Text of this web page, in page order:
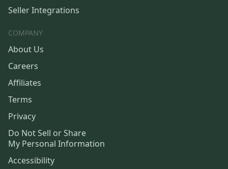
Seller Integrations
COMPANY
About Us
Careers
Affiliates
Terms
Privacy
Do Not Sell or Share
My Personal Information
Accessibility